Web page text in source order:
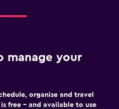
manage your
organise and travel
free – and available to use